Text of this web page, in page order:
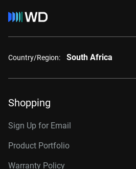
Country/Region: South Africa
Shopping
Sign Up for Email
Product Portfolio
Warranty Policy